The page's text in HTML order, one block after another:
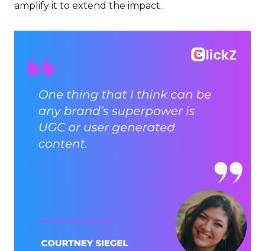
amplify it to extend the impact.